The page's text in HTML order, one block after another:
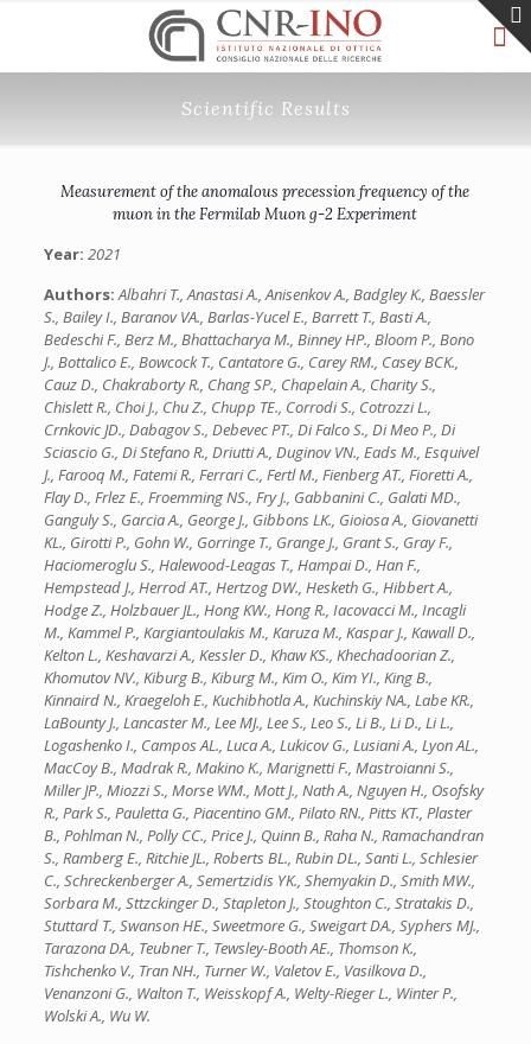
Scientific Results
Measurement of the anomalous precession frequency of the
muon in the Fermilab Muon g-2 Experiment
Year: 2021
Authors:Albahri T., Anastasi A., Anisenkov A., Badgley K., Baessler
S., Bailey I., Baranov VA., Barlas-Yucel E., Barrett T., Basti A.,
Bedeschi F., Berz M., Bhattacharya M., Binney HP., Bloom P., Bono
J., Bottalico E., Bowcock T., Cantatore G., Carey RM., Casey BCK.,
Cauz D., Chakraborty R., Chang SP., Chapelain A., Charity S.,
Chislett R., Choi J., Chu Z., Chupp TE., Corrodi S., Cotrozzi L.,
Crnkovic JD., Dabagov S., Debevec PT., Di Falco S., Di Meo P., Di
Sciascio G., Di Stefano R., Driutti A., Duginov VN., Eads M., Esquivel
J., Farooq M., Fatemi R., Ferrari C., Fertl M., Fienberg AT., Fioretti A.,
Flay D., Frlez E., Froemming NS., Fry J., Gabbanini C., Galati MD.,
Ganguly S., Garcia A., George J., Gibbons LK., Gioiosa A., Giovanetti
KL., Girotti P., Gohn W., Gorringe T., Grange J., Grant S., Gray F.,
Haciomeroglu S., Halewood-Leagas T., Hampai D., Han F.,
Hempstead J., Herrod AT., Hertzog DW., Hesketh G., Hibbert A.,
Hodge Z., Holzbauer JL., Hong KW., Hong R., Iacovacci M., Incagli
M., Kammel P., Kargiantoulakis M., Karuza M., Kaspar J., Kawall D.,
Kelton L., Keshavarzi A., Kessler D., Khaw KS., Khechadoorian Z.,
Khomutov NV., Kiburg B., Kiburg M., Kim O., Kim YI., King B.,
Kinnaird N., Kraegeloh E., Kuchibhotla A., Kuchinskiy NA., Labe KR.,
LaBounty J., Lancaster M., Lee MJ., Lee S., Leo S., Li B., Li D., Li L.,
Logashenko I., Campos AL., Luca A., Lukicov G., Lusiani A., Lyon AL.,
MacCoy B., Madrak R., Makino K., Marignetti F., Mastroianni S.,
Miller JP., Miozzi S., Morse WM., Mott J., Nath A., Nguyen H., Osofsky
R., Park S., Pauletta G., Piacentino GM., Pilato RN., Pitts KT., Plaster
B., Pohlman N., Polly CC., Price J., Quinn B., Raha N., Ramachandran
S., Ramberg E., Ritchie JL., Roberts BL., Rubin DL., Santi L., Schlesier
C., Schreckenberger A., Semertzidis YK., Shemyakin D., Smith MW.,
Sorbara M., Sttzckinger D., Stapleton J., Stoughton C., Stratakis D.,
Stuttard T., Swanson HE., Sweetmore G., Sweigart DA., Syphers MJ.,
Tarazona DA., Teubner T., Tewsley-Booth AE., Thomson K.,
Tishchenko V., Tran NH., Turner W., Valetov E., Vasilkova D.,
Venanzoni G., Walton T., Weisskopf A., Welty-Rieger L., Winter P.,
Wolski A., Wu W.